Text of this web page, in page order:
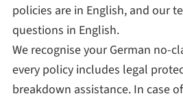
policies are in English, and our
questions in English.
We recognise your German no-
every policy includes legal
breakdown assistance. In case